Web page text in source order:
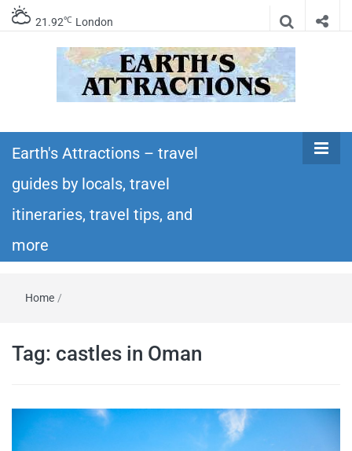
21.92℃ London
Earth's
Attractions –
travel guides
and more
itineraries – Amazing places to see in the
world!
Earth's Attractions – travel
guides by locals, travel
itineraries, travel tips, and
more
Home /
Tag: castles in Oman